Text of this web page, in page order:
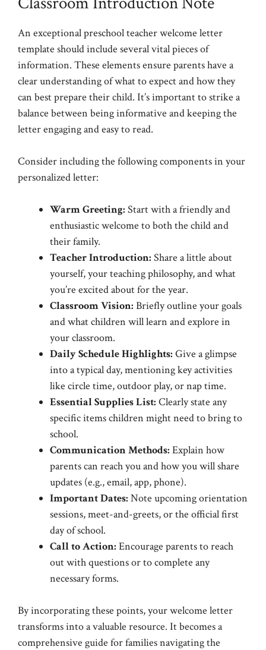
An exceptional preschool teacher welcome letter
template should include several vital pieces of
information. These elements ensure parents have a
clear understanding of what to expect and how they
can best prepare their child. It’s important to strike a
balance between being informative and keeping the
letter engaging and easy to read.
Consider including the following components in your
personalized letter:
Warm Greeting: Start with a friendly and
enthusiastic welcome to both the child and
their family.
Teacher Introduction: Share a little about
yourself, your teaching philosophy, and what
you’re excited about for the year.
Classroom Vision: Briefly outline your goals
and what children will learn and explore in
your classroom.
Daily Schedule Highlights: Give a glimpse
into a typical day, mentioning key activities
like circle time, outdoor play, or nap time.
Essential Supplies List: Clearly state any
specific items children might need to bring to
school.
Communication Methods: Explain how
parents can reach you and how you will share
updates (e.g., email, app, phone).
Important Dates: Note upcoming orientation
sessions, meet-and-greets, or the official first
day of school.
Call to Action: Encourage parents to reach
out with questions or to complete any
necessary forms.
By incorporating these points, your welcome letter
transforms into a valuable resource. It becomes a
comprehensive guide for families navigating the